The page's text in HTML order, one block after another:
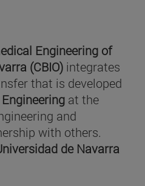
Engineering of
(CBIO) integrates
that is developed
at the
and
with others.
de Navarra